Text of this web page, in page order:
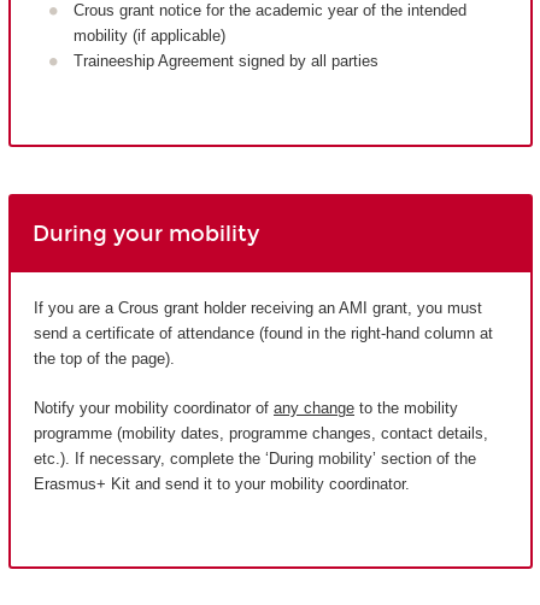
Crous grant notice for the academic year of the intended
mobility (if applicable)
Traineeship Agreement signed by all parties
During your mobility
If you are a Crous grant holder receiving an AMI grant, you must
send a certificate of attendance (found in the right-hand column at
the top of the page).
Notify your mobility coordinator of any change to the mobility
programme (mobility dates, programme changes, contact details,
etc.). If necessary, complete the ‘During mobility’ section of the
Erasmus+ Kit and send it to your mobility coordinator.